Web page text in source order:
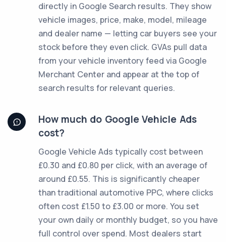
directly in Google Search results. They show
vehicle images, price, make, model, mileage
and dealer name — letting car buyers see your
stock before they even click. GVAs pull data
from your vehicle inventory feed via Google
Merchant Center and appear at the top of
search results for relevant queries.
How much do Google Vehicle Ads
cost?
Google Vehicle Ads typically cost between
£0.30 and £0.80 per click, with an average of
around £0.55. This is significantly cheaper
than traditional automotive PPC, where clicks
often cost £1.50 to £3.00 or more. You set
your own daily or monthly budget, so you have
full control over spend. Most dealers start